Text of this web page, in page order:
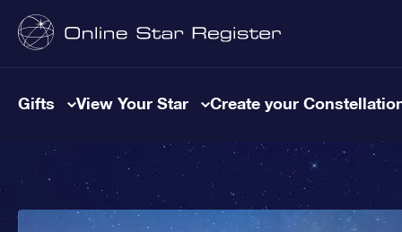
Gifts View Your Star Create your